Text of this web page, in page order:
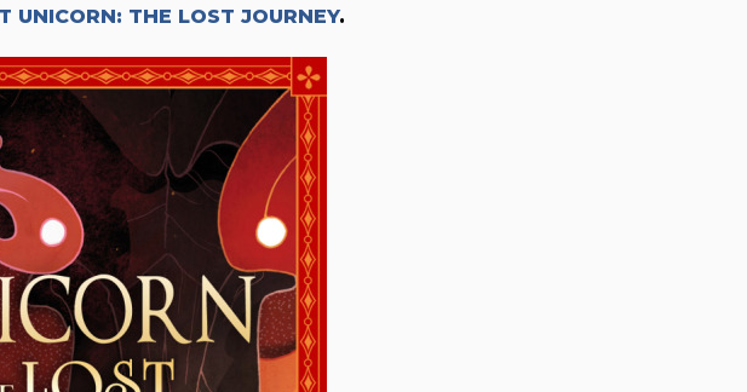
UNICORN: THE LOST JOURNEY.